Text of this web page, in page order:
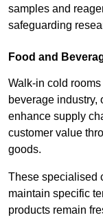
samples and
safeguarding
Food and
Walk-in cold
beverage industry,
enhance supply
customer value
goods.
These specialised
maintain specific
products remain